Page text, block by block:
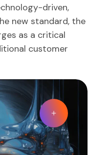
driven,
new standard, the
as a critical
customer